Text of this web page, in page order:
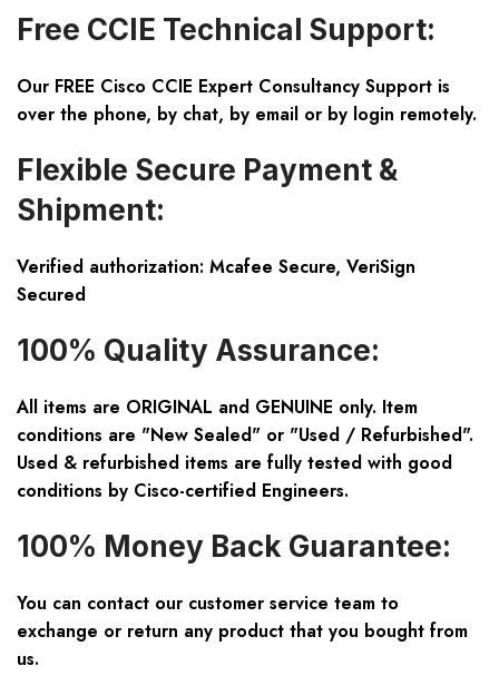
Free CCIE Technical Support:
Our FREE Cisco CCIE Expert Consultancy Support is
over the phone, by chat, by email or by login remotely.
Flexible Secure Payment &
Shipment:
Verified authorization: Mcafee Secure, VeriSign
Secured
100% Quality Assurance:
All items are ORIGINAL and GENUINE only. Item
conditions are "New Sealed" or "Used / Refurbished".
Used & refurbished items are fully tested with good
conditions by Cisco-certified Engineers.
100% Money Back Guarantee:
You can contact our customer service team to
exchange or return any product that you bought from
us.